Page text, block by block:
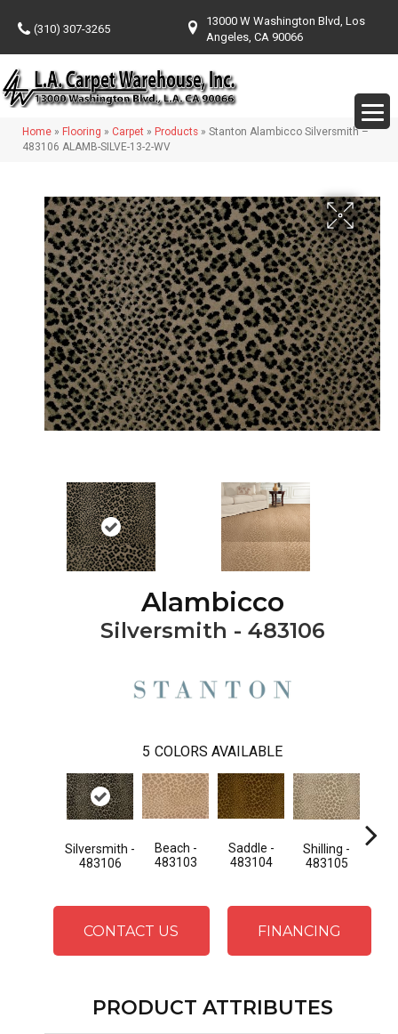
(310) 307-3265
13000 W Washington Blvd, Los
Angeles, CA 90066
Home » Flooring » Carpet » Products » Stanton Alambicco Silversmith –
483106 ALAMB-SILVE-13-2-WV
Alambicco
Silversmith - 483106
5 COLORS AVAILABLE
Silversmith -
483106
Beach -
483103
Saddle -
483104
Shilling -
483105
CONTACT US FINANCING
PRODUCT ATTRIBUTES